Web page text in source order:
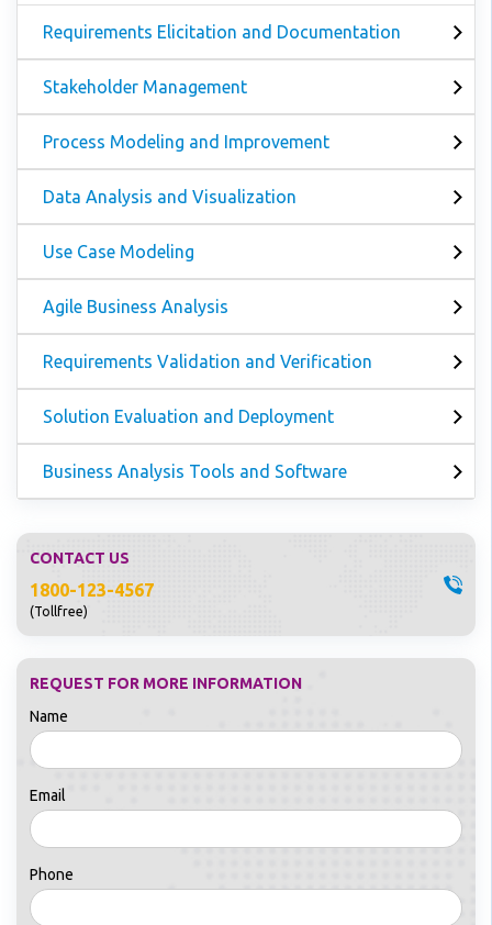
Requirements Elicitation and Documentation
Stakeholder Management
Process Modeling and Improvement
Data Analysis and Visualization
Use Case Modeling
Agile Business Analysis
Requirements Validation and Verification
Solution Evaluation and Deployment
Business Analysis Tools and Software
CONTACT US
1800-123-4567
(Tollfree)
REQUEST FOR MORE INFORMATION
Name
Email
Phone